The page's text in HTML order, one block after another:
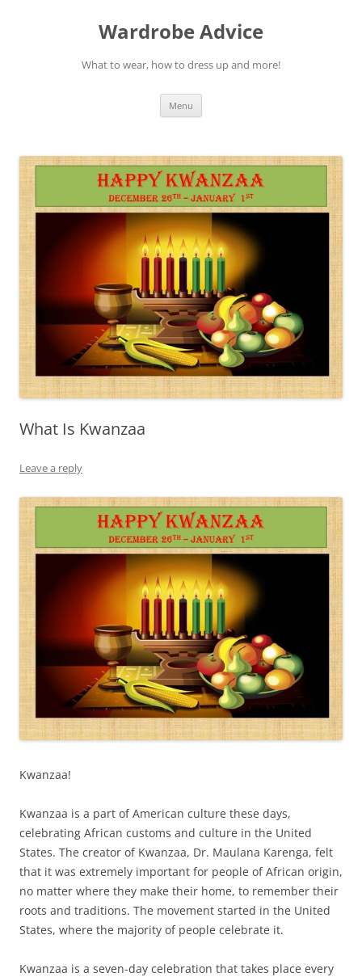
Wardrobe Advice
What to wear, how to dress up and more!
Menu
What Is Kwanzaa
Leave a reply
Kwanzaa!
Kwanzaa is a part of American culture these days,
celebrating African customs and culture in the United
States. The creator of Kwanzaa, Dr. Maulana Karenga, felt
that it was extremely important for people of African origin,
no matter where they make their home, to remember their
roots and traditions. The movement started in the United
States, where the majority of people celebrate it.
Kwanzaa is a seven-day celebration that takes place every